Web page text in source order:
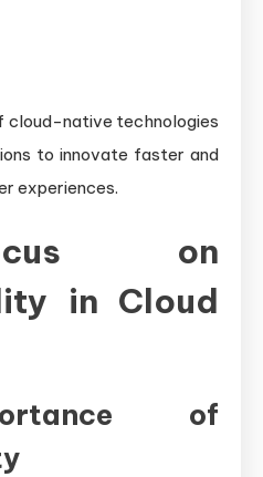
cloud-native technologies
to innovate faster and
experiences.
on
in Cloud
of